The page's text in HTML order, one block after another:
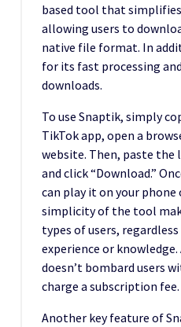
based tool that
allowing users to
native file format. In
for its fast processing
downloads.
To use Snaptik, simply
TikTok app, open a
website. Then, paste the
and click “Download.”
can play it on your phone
simplicity of the tool
types of users,
experience or
doesn’t bombard users
charge a subscription fee.
Another key feature of